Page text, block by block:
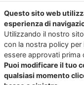
Questo sito web
esperienza di
Utilizzando il nostro
con la nostra policy
essere approvati prima
Puoi modificare il tuo
qualsiasi momento